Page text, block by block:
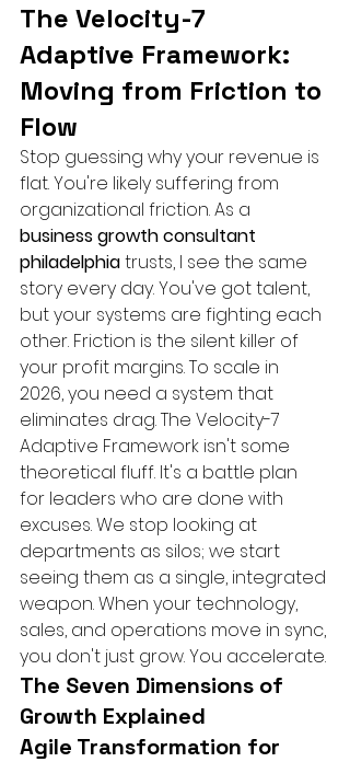
The Velocity-7
Adaptive Framework:
Moving from Friction to
Flow
Stop guessing why your revenue is
flat. You're likely suffering from
organizational friction. As a
business growth consultant
philadelphia trusts, I see the same
story every day. You've got talent,
but your systems are fighting each
other. Friction is the silent killer of
your profit margins. To scale in
2026, you need a system that
eliminates drag. The Velocity-7
Adaptive Framework isn't some
theoretical fluff. It's a battle plan
for leaders who are done with
excuses. We stop looking at
departments as silos; we start
seeing them as a single, integrated
weapon. When your technology,
sales, and operations move in sync,
you don't just grow. You accelerate.
The Seven Dimensions of
Growth Explained
Agile Transformation for